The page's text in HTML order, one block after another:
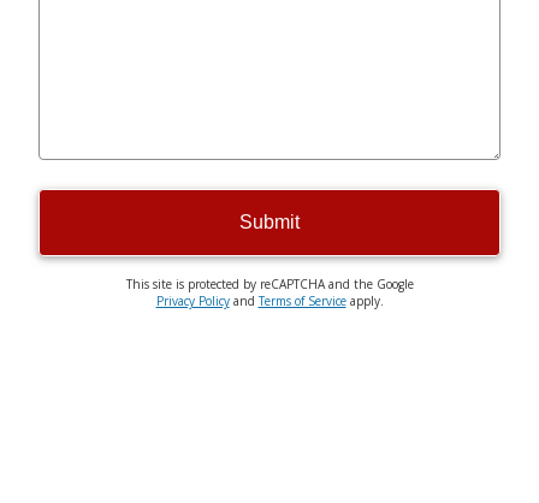
Submit
This site is protected by reCAPTCHA and the Google
Privacy PolicyandTerms of Serviceapply.